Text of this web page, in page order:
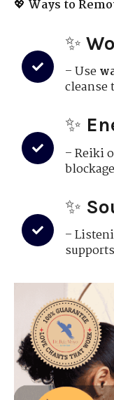
💖 Ways to
✨
– Use
cleanse
✨
– Reiki
✨
–